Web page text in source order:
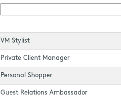
VM Stylist
Private Client Manager
Personal Shopper
Guest Relations Ambassador